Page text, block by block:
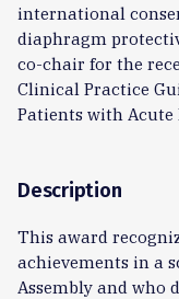
international
diaphragm
co-chair for the
Clinical Practice
Patients with Acute
Description
This award
achievements in a
Assembly and who